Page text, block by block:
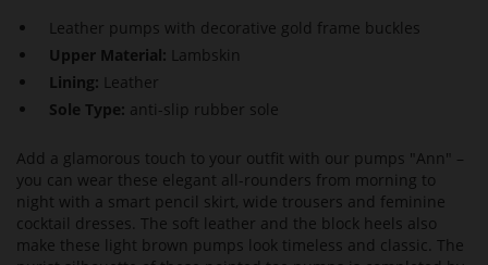
Leather pumps with decorative gold frame buckles
Upper Material: Lambskin
Lining: Leather
Sole Type: anti-slip rubber sole
Add a glamorous touch to your outfit with our pumps "Ann" –
you can wear these elegant all-rounders from morning to
night with a smart pencil skirt, wide trousers and feminine
cocktail dresses. The soft leather and the block heels also
make these light brown pumps look timeless and classic. The